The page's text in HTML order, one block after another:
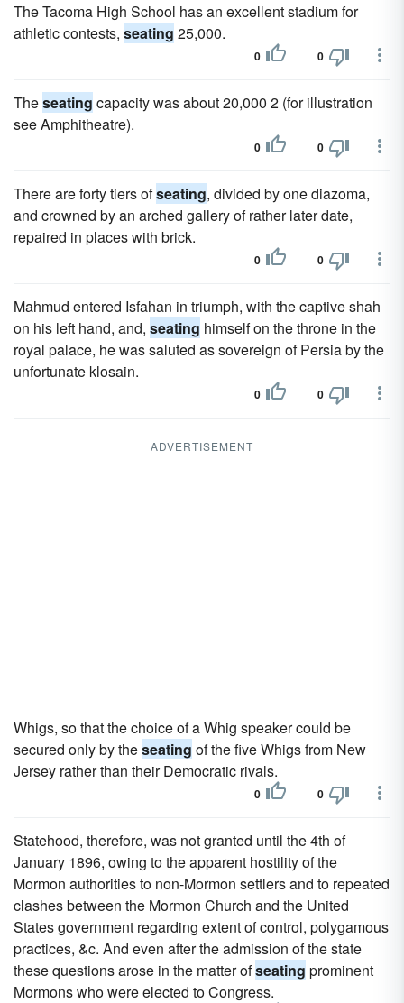
The Tacoma High School has an excellent stadium for
athletic contests, seating 25,000.
0 0
Theseating capacity was about 20,000 2 (for illustration
see Amphitheatre).
0 0
There are forty tiers ofseating, divided by one diazoma,
and crowned by an arched gallery of rather later date,
repaired in places with brick.
0 0
Mahmud entered Isfahan in triumph, with the captive shah
on his left hand, and, seating himself on the throne in the
royal palace, he was saluted as sovereign of Persia by the
unfortunate klosain.
0 0
ADVERTISEMENT
Whigs, so that the choice of a Whig speaker could be
secured only by theseating of the five Whigs from New
Jersey rather than their Democratic rivals.
0 0
Statehood, therefore, was not granted until the 4th of
January 1896, owing to the apparent hostility of the
Mormon authorities to non-Mormon settlers and to repeated
clashes between the Mormon Church and the United
States government regarding extent of control, polygamous
practices, &c. And even after the admission of the state
these questions arose in the matter ofseating prominent
Mormons who were elected to Congress.